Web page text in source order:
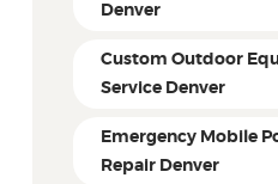
Denver
Custom Outdoor
Service Denver
Emergency Mobile
Repair Denver